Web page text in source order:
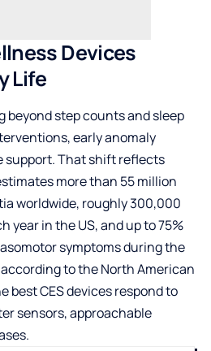
Devices
Life
beyond step counts and sleep
early anomaly
support. That shift reflects
more than 55 million
worldwide, roughly 300,000
year in the US, and up to 75%
symptoms during the
to the North American
best CES devices respond to
sensors, approachable